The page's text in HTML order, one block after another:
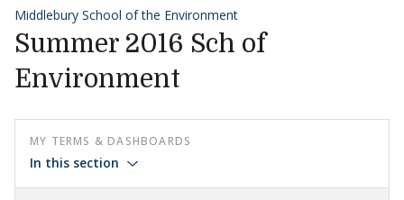
Middlebury School of the Environment
Summer 2016 Sch of
Environment
MY TERMS & DASHBOARDS
In this section